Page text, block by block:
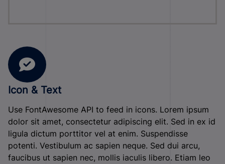
Icon & Text
Use FontAwesome API to feed in icons. Lorem ipsum
dolor sit amet, consectetur adipiscing elit. Sed in ex id
ligula dictum porttitor vel at enim. Suspendisse
potenti. Vestibulum ac sapien neque. Sed dui arcu,
faucibus ut sapien nec, mollis iaculis libero. Etiam leo